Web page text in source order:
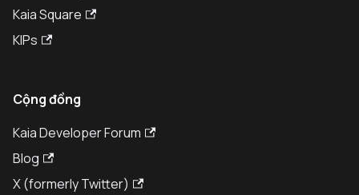
Kaia Square
KIPs
Cộng đồng
Kaia Developer Forum
Blog
X (formerly Twitter)